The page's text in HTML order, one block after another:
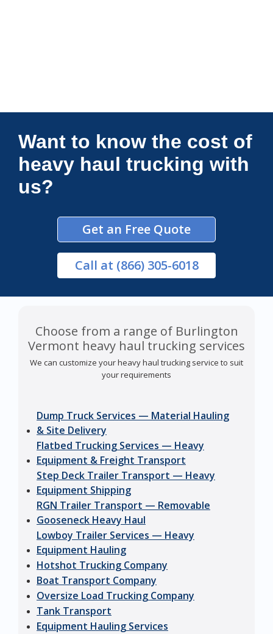
Connections Unlimited
Want to know the cost of
heavy haul trucking with
us?
Get an Free Quote
Call at (866) 305-6018
Choose from a range of Burlington
Vermont heavy haul trucking services
We can customize your heavy haul trucking service to suit
your requirements
Dump Truck Services — Material Hauling
& Site Delivery
Flatbed Trucking Services — Heavy
Equipment & Freight Transport
Step Deck Trailer Transport — Heavy
Equipment Shipping
RGN Trailer Transport — Removable
Gooseneck Heavy Haul
Lowboy Trailer Services — Heavy
Equipment Hauling
Hotshot Trucking Company
Boat Transport Company
Oversize Load Trucking Company
Tank Transport
Equipment Hauling Services